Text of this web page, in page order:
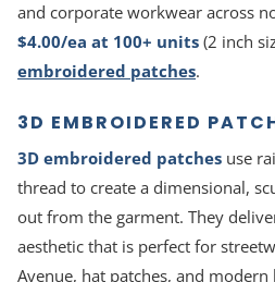
and corporate workwear across
$4.00/ea at 100+ units (2 inch
embroidered patches.
3D EMBROIDERED
3D embroidered patches use
thread to create a dimensional,
out from the garment. They
aesthetic that is perfect for
Avenue, hat patches, and modern